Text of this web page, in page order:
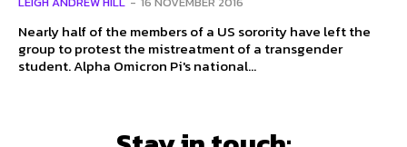
Nearly half of the members of a US sorority have left the
group to protest the mistreatment of a transgender
student. Alpha Omicron Pi's national...